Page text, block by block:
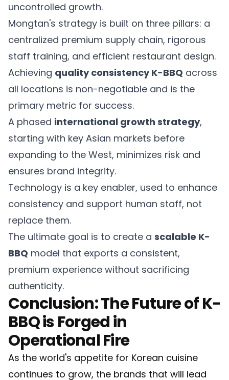
uncontrolled growth.
Mongtan's strategy is built on three pillars: a
centralized premium supply chain, rigorous
staff training, and efficient restaurant design.
Achieving quality consistency K-BBQ across
all locations is non-negotiable and is the
primary metric for success.
A phased international growth strategy,
starting with key Asian markets before
expanding to the West, minimizes risk and
ensures brand integrity.
Technology is a key enabler, used to enhance
consistency and support human staff, not
replace them.
The ultimate goal is to create a scalable K-
BBQ model that exports a consistent,
premium experience without sacrificing
authenticity.
Conclusion: The Future of K-
BBQ is Forged in
Operational Fire
As the world's appetite for Korean cuisine
continues to grow, the brands that will lead